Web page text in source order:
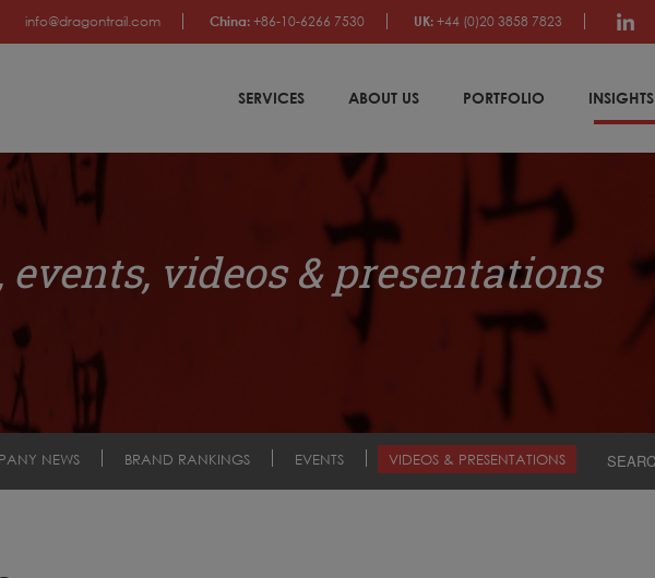
info@dragontrail.com China: +86-10-6266 7530 UK: +44 (0)20 3858 7823
SERVICES ABOUT US PORTFOLIO INSIGHTS
events, videos & presentations
NEWS BRAND RANKINGS EVENTS VIDEOS & PRESENTATIONS